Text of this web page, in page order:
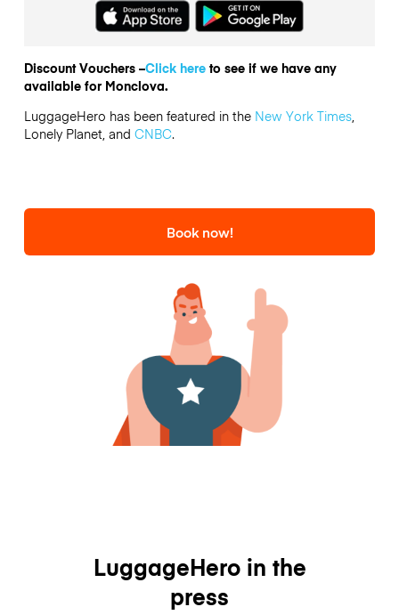
Discount Vouchers –Click hereto see if we have any
available for Monclova.
LuggageHero has been featured in the New York Times,
Lonely Planet, and CNBC.
Book now!
LuggageHero in the
press